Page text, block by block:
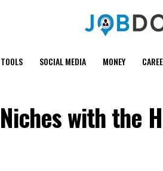
SOCIAL MEDIA MONEY
with the